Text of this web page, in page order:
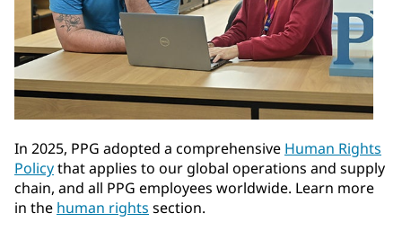
In 2025, PPG adopted a comprehensive Human Rights
Policythat applies to our global operations and supply
chain, and all PPG employees worldwide. Learn more
in the human rights section.